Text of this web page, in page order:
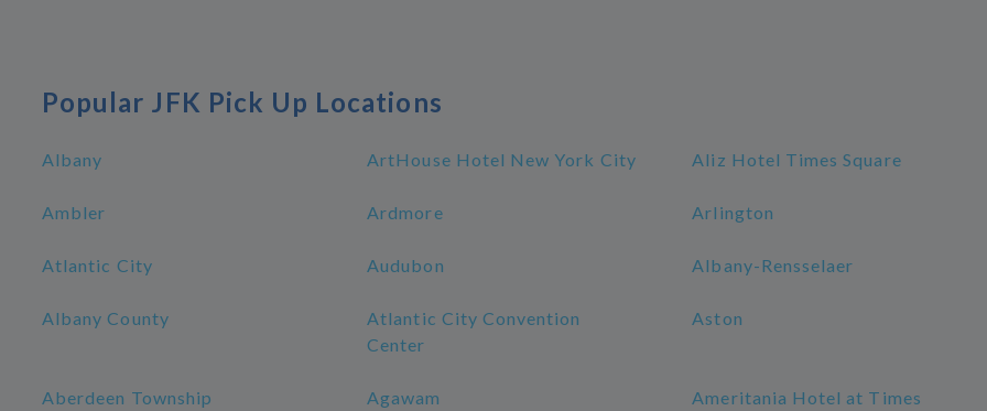
Popular JFK Pick Up Locations
Albany ArtHouse Hotel New York City Aliz Hotel Times Square
Ambler Ardmore Arlington
Atlantic City Audubon Albany-Rensselaer
Albany County
Atlantic City Convention
Center
Aston
Aberdeen Township Agawam
Ameritania Hotel at Times